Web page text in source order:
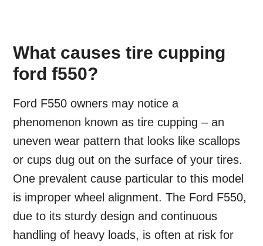
What causes tire cupping
ford f550?
Ford F550 owners may notice a
phenomenon known as tire cupping – an
uneven wear pattern that looks like scallops
or cups dug out on the surface of your tires.
One prevalent cause particular to this model
is improper wheel alignment. The Ford F550,
due to its sturdy design and continuous
handling of heavy loads, is often at risk for